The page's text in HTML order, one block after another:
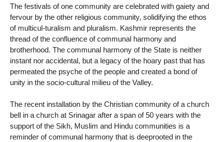
The festivals of one community are celebrated with gaiety and
fervour by the other religious community, solidifying the ethos
of multicul-turalism and pluralism. Kashmir represents the
thread of the confluence of communal harmony and
brotherhood. The communal harmony of the State is neither
instant nor accidental, but a legacy of the hoary past that has
permeated the psyche of the people and created a bond of
unity in the socio-cultural milieu of the Valley.
The recent installation by the Christian community of a church
bell in a church at Srinagar after a span of 50 years with the
support of the Sikh, Muslim and Hindu communities is a
reminder of communal harmony that is deeprooted in the